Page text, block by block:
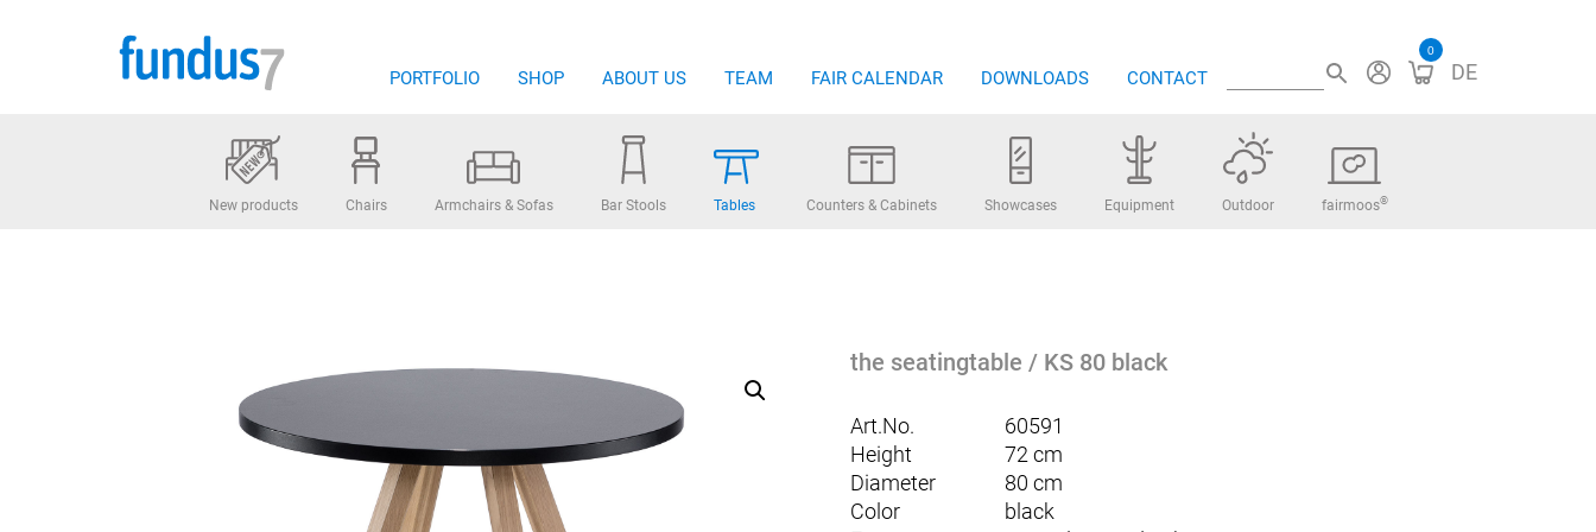
PORTFOLIO SHOP ABOUT US TEAM FAIR CALENDAR DOWNLOADS CONTACT
0
DE
New products Chairs Armchairs & Sofas Bar Stools Tables Counters & Cabinets Showcases Equipment Outdoor fairmoos®
the seatingtable / KS 80 black
Art.No.
60591
Height
72 cm
Diameter
80 cm
Color
black